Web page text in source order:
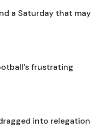
a Saturday that may
frustrating
into relegation